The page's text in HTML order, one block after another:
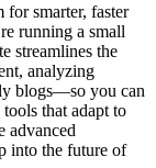
smarter, faster
running a small
streamlines the
analyzing
blogs—so you can
that adapt to
advanced
into the future of